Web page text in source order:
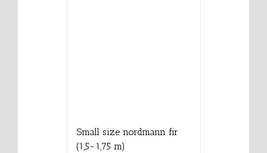
Small size nordmann fir
(1,5-1,75 m)